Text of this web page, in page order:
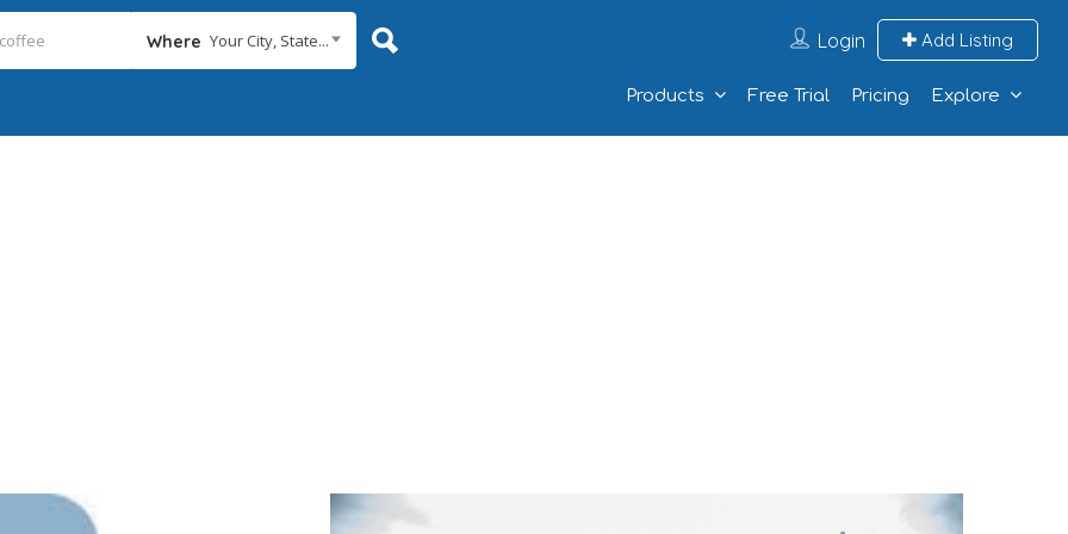
Where Your City, State... Login Add Listing
Products Free Trial Pricing Explore